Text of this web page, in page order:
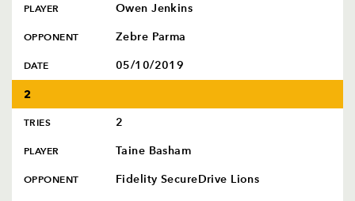
PLAYER Owen Jenkins
OPPONENT Zebre Parma
DATE 05/10/2019
2
TRIES 2
PLAYER Taine Basham
OPPONENT Fidelity SecureDrive Lions